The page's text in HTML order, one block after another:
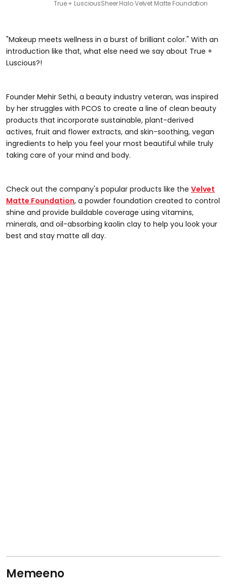
Sheer Halo Velvet Matte Foundation
True + Luscious
"Makeup meets wellness in a burst of brilliant color." With an
introduction like that, what else need we say about True +
Luscious?!
Founder Mehir Sethi, a beauty industry veteran, was inspired
by her struggles with PCOS to create a line of clean beauty
products that incorporate sustainable, plant-derived
actives, fruit and flower extracts, and skin-soothing, vegan
ingredients to help you feel your most beautiful while truly
taking care of your mind and body.
Check out the company's popular products like the Velvet
Matte Foundation, a powder foundation created to control
shine and provide buildable coverage using vitamins,
minerals, and oil-absorbing kaolin clay to help you look your
best and stay matte all day.
Memeeno